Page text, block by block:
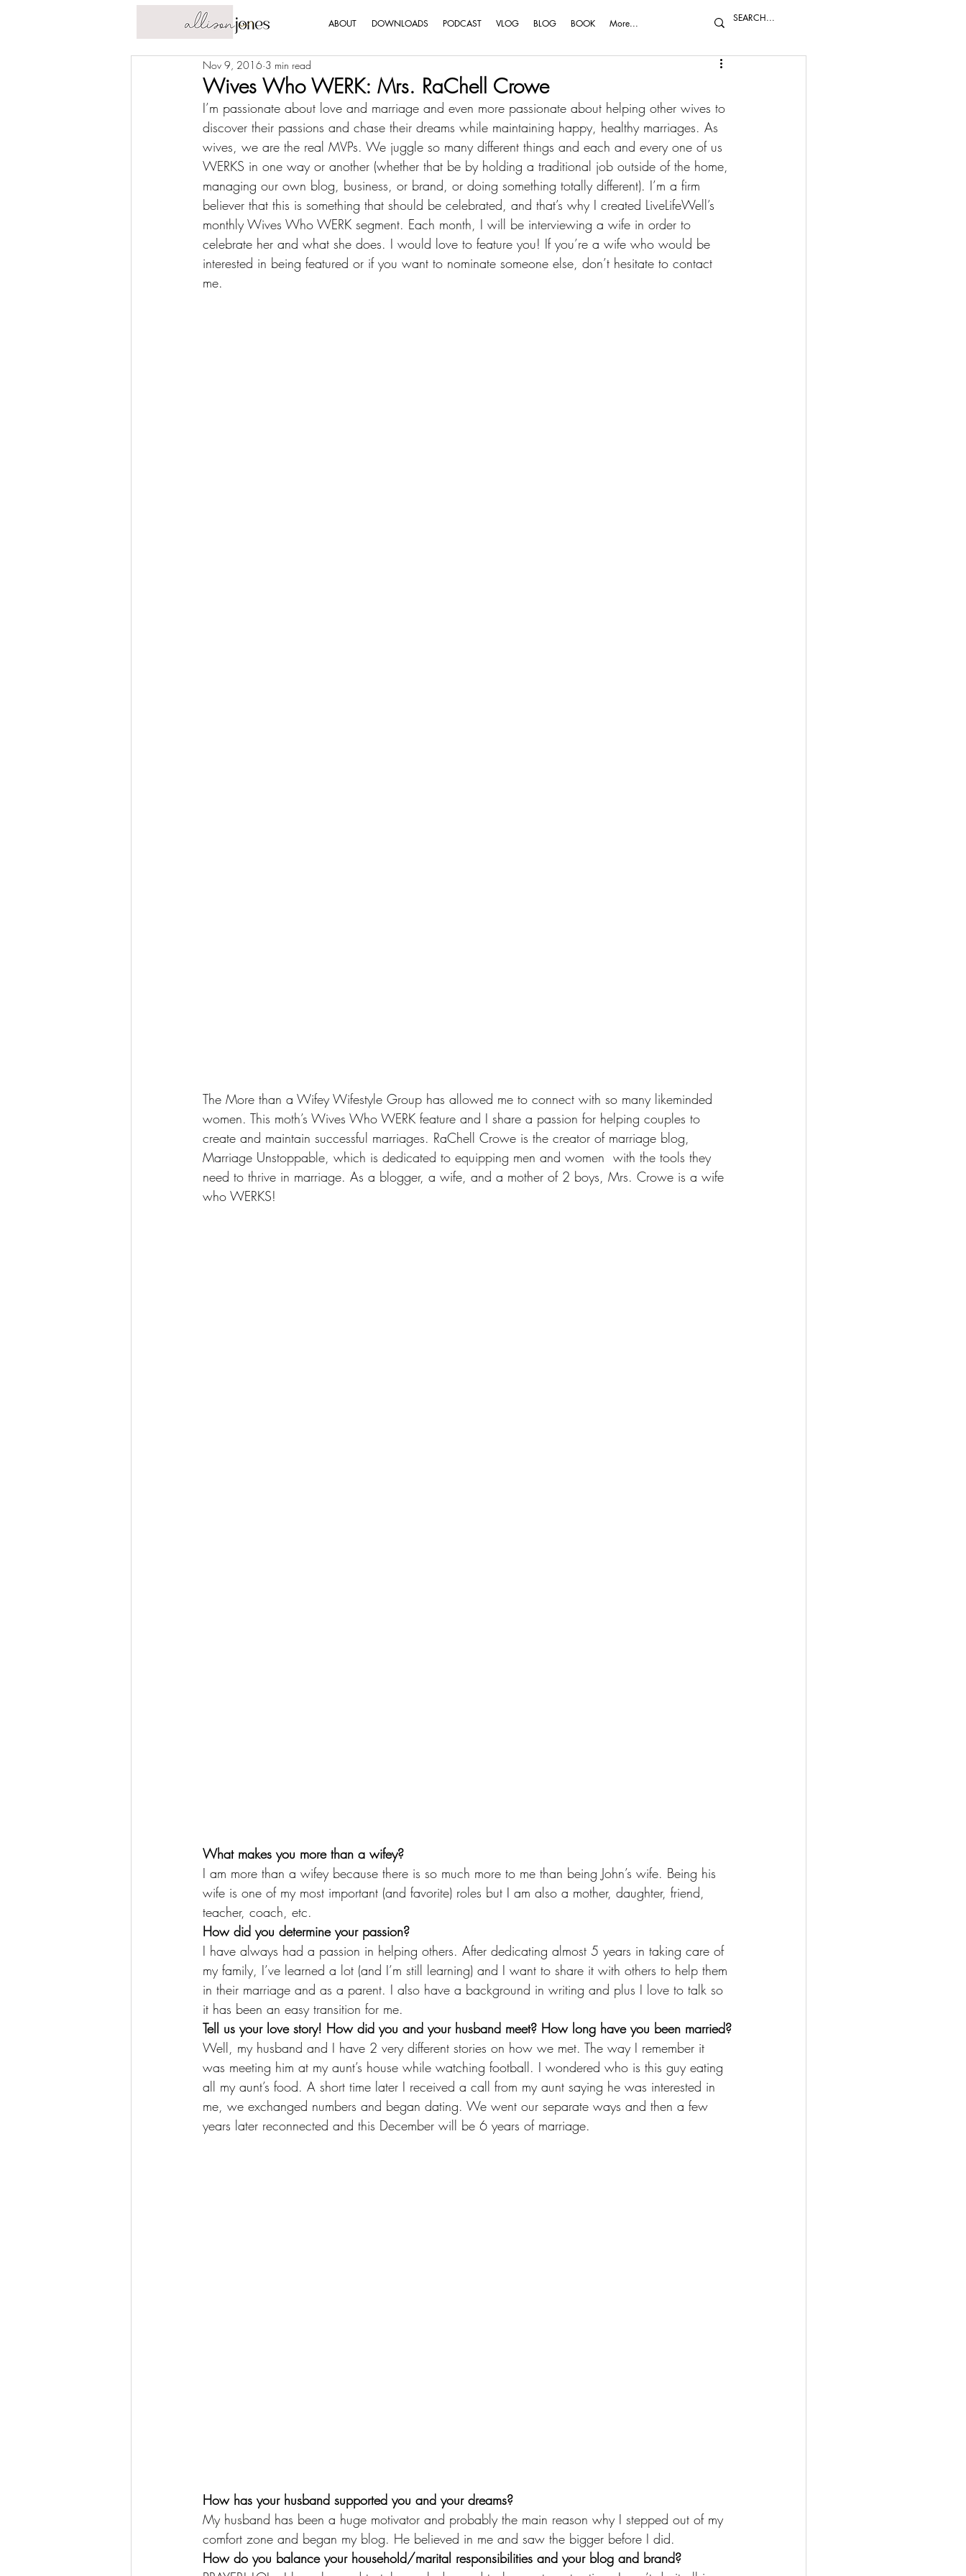
ABOUT DOWNLOADS PODCAST VLOG BLOG BOOK More...
Wives Who WERK: Mrs. RaChell Crowe
Nov 9, 2016 3 min read
I’m passionate about love and marriage and even more passionate about helping other wives to
discover their passions and chase their dreams while maintaining happy, healthy marriages. As
wives, we are the real MVPs. We juggle so many different things and each and every one of us
WERKS in one way or another (whether that be by holding a traditional job outside of the home,
managing our own blog, business, or brand, or doing something totally different). I’m a firm
believer that this is something that should be celebrated, and that’s why I created LiveLifeWell’s
monthly Wives Who WERK segment. Each month, I will be interviewing a wife in order to
celebrate her and what she does. I would love to feature you! If you’re a wife who would be
interested in being featured or if you want to nominate someone else, don’t hesitate to contact
me.
The More than a Wifey Wifestyle Group has allowed me to connect with so many likeminded
women. This moth’s Wives Who WERK feature and I share a passion for helping couples to
create and maintain successful marriages. RaChell Crowe is the creator of marriage blog,
Marriage Unstoppable, which is dedicated to equipping men and women  with the tools they
need to thrive in marriage. As a blogger, a wife, and a mother of 2 boys, Mrs. Crowe is a wife
who WERKS!
What makes you more than a wifey?
I am more than a wifey because there is so much more to me than being John’s wife. Being his
wife is one of my most important (and favorite) roles but I am also a mother, daughter, friend,
teacher, coach, etc.
How did you determine your passion?
I have always had a passion in helping others. After dedicating almost 5 years in taking care of
my family, I’ve learned a lot (and I’m still learning) and I want to share it with others to help them
in their marriage and as a parent. I also have a background in writing and plus I love to talk so
it has been an easy transition for me.
Tell us your love story! How did you and your husband meet? How long have you been married?
Well, my husband and I have 2 very different stories on how we met. The way I remember it
was meeting him at my aunt’s house while watching football. I wondered who is this guy eating
all my aunt’s food. A short time later I received a call from my aunt saying he was interested in
me, we exchanged numbers and began dating. We went our separate ways and then a few
years later reconnected and this December will be 6 years of marriage.
How has your husband supported you and your dreams?
My husband has been a huge motivator and probably the main reason why I stepped out of my
comfort zone and began my blog. He believed in me and saw the bigger before I did.
How do you balance your household/marital responsibilities and your blog and brand?